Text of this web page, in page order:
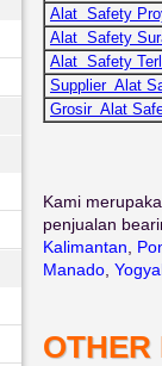
Alat Safety
Alat Safety
Alat Safety
Supplier Alat
Grosir Alat
Kami
penjualan
Kalimantan
Manado
OTHER